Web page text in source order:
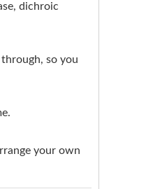
dichroic
so you
your own